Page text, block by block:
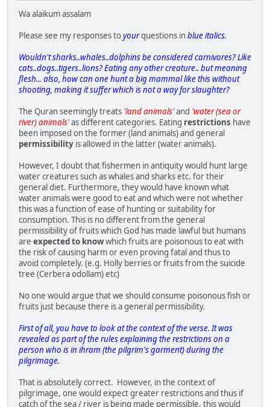
Wa alaikum assalam
Please see my responses toyourquestions inblue italics.
Wouldn't sharks..whales..dolphins be considered carnivores? Like
cats..dogs..tigers..lions? Eating any other creature.. but meaning
flesh... also, how can one hunt a big mammal like this without
shooting, making it suffer which is not a way for slaughter?
The Quran seemingly treats 'land animals'and 'water (sea or
river) animals'as different categories. Eating restrictions have
been imposed on the former (land animals) and general
permissibility is allowed in the latter (water animals).
However, I doubt that fishermen in antiquity would hunt large
water creatures such as whales and sharks etc. for their
general diet. Furthermore, they would have known what
water animals were good to eat and which were not whether
this was a function of ease of hunting or suitability for
consumption. This is no different from the general
permissibility of fruits which God has made lawful but humans
are expected to knowwhich fruits are poisonous to eat with
the risk of causing harm or even proving fatal and thus to
avoid completely. (e.g. Holly berries or fruits from the suicide
tree (Cerbera odollam) etc)
No one would argue that we should consume poisonous fish or
fruits just because there is a general permissibility.
First of all, you have to look at the context of the verse. It was
revealed as part of the rules explaining the restrictions on a
person who is in ihram (the pilgrim's garment) during the
pilgrimage.
That is absolutely correct. However, in the context of
pilgrimage, one would expect greater restrictions and thus if
catch of the sea / river is being made permissible, this would